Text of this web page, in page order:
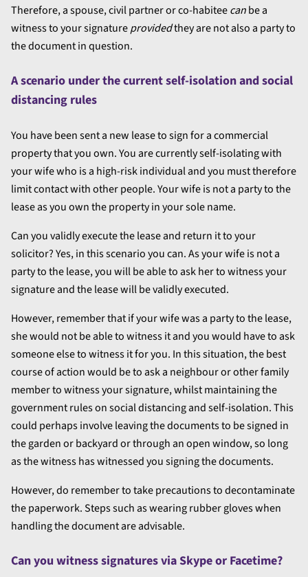
Therefore, a spouse, civil partner or co-habiteecanbe a
witness to your signatureprovidedthey are not also a party to
the document in question.
A scenario under the current self-isolation and social
distancing rules
You have been sent a new lease to sign for a commercial
property that you own. You are currently self-isolating with
your wife who is a high-risk individual and you must therefore
limit contact with other people. Your wife is not a party to the
lease as you own the property in your sole name.
Can you validly execute the lease and return it to your
solicitor? Yes, in this scenario you can. As your wife is not a
party to the lease, you will be able to ask her to witness your
signature and the lease will be validly executed.
However, remember that if your wife was a party to the lease,
she would not be able to witness it and you would have to ask
someone else to witness it for you. In this situation, the best
course of action would be to ask a neighbour or other family
member to witness your signature, whilst maintaining the
government rules on social distancing and self-isolation. This
could perhaps involve leaving the documents to be signed in
the garden or backyard or through an open window, so long
as the witness has witnessed you signing the documents.
However, do remember to take precautions to decontaminate
the paperwork. Steps such as wearing rubber gloves when
handling the document are advisable.
Can you witness signatures via Skype or Facetime?